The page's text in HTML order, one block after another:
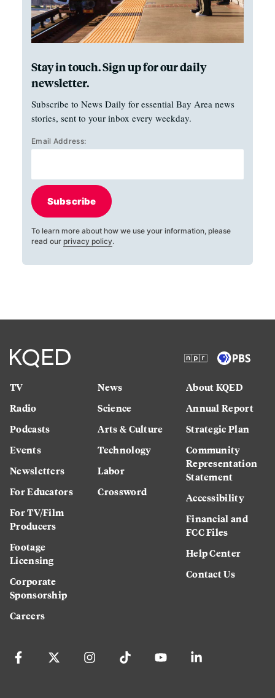
Stay in touch. Sign up for our daily
newsletter.
Subscribe to News Daily for essential Bay Area news
stories, sent to your inbox every weekday.
Email Address:
Subscribe
To learn more about how we use your information, please
read our privacy policy.
TV
Radio
Podcasts
Events
Newsletters
For Educators
For TV/Film
Producers
Footage
Licensing
Corporate
Sponsorship
Careers
News
Science
Arts & Culture
Technology
Labor
Crossword
About KQED
Annual Report
Strategic Plan
Community
Representation
Statement
Accessibility
Financial and
FCC Files
Help Center
Contact Us